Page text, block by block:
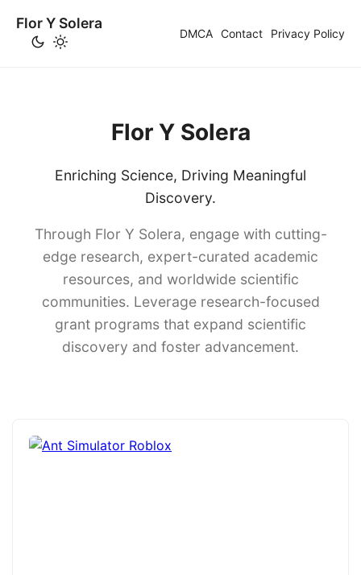
Flor Y Solera
DMCA Contact Privacy Policy
Flor Y Solera
Enriching Science, Driving Meaningful
Discovery.
Through Flor Y Solera, engage with cutting-
edge research, expert-curated academic
resources, and worldwide scientific
communities. Leverage research-focused
grant programs that expand scientific
discovery and foster advancement.